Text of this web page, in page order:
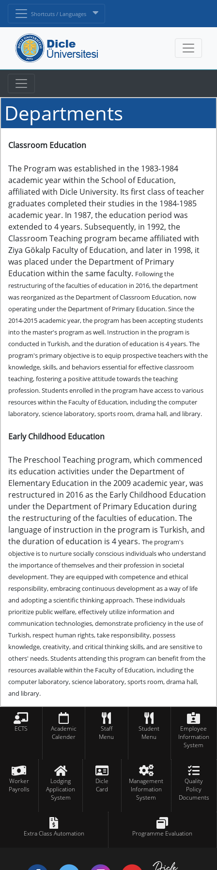
Shortcuts / Languages
Departments
Classroom Education
The Program was established in the 1983-1984
academic year within the School of Education,
affiliated with Dicle University. Its first class of teacher
graduates completed their studies in the 1984-1985
academic year. In 1987, the education period was
extended to 4 years. Subsequently, in 1992, the
Classroom Teaching program became affiliated with
Ziya Gökalp Faculty of Education, and later in 1998, it
was placed under the Department of Primary
Education within the same faculty. Following the
restructuring of the faculties of education in 2016, the department
was reorganized as the Department of Classroom Education, now
operating under the Department of Primary Education. Since the
2014-2015 academic year, the program has been accepting students
into the master's program as well. Instruction in the program is
conducted in Turkish, and the duration of education is 4 years.The
program's primary objective is to equip prospective teachers with the
knowledge, skills, and behaviors essential for effective classroom
teaching, fostering a positive attitude towards the teaching
profession.Students enrolled in the program have access to various
resources within the Faculty of Education, including the computer
laboratory, science laboratory, sports room, drama hall, and library.
Early Childhood Education
The Preschool Teaching program, which commenced
its education activities under the Department of
Elementary Education in the 2009 academic year, was
restructured in 2016 as the Early Childhood Education
under the Department of Primary Education during
the restructuring of the faculties of education. The
language of instruction in the program is Turkish, and
the duration of education is 4 years. The program's
objective is to nurture socially conscious individuals who understand
the importance of themselves and their profession in societal
development. They are equipped with competence and ethical
responsibility, embracing continuous development as a way of life
and adopting a scientific thinking approach. These individuals
prioritize public welfare, effectively utilize information and
communication technologies, demonstrate proficiency in the use of
Turkish, respect human rights, take responsibility, possess
knowledge, creativity, and critical thinking skills, and are sensitive to
others' needs.Students attending this program can benefit from the
resources available within the Faculty of Education, including the
computer laboratory, science laboratory, sports room, drama hall,
and library.
ECTS
Academic
Calender
Staff
Menu
Student
Menu
Employee
Information
System
Worker
Payrolls
Lodging
Application
System
Dicle
Card
Management
Information
System
Quality
Policy
Documents
Extra Class Automation Programme Evaluation